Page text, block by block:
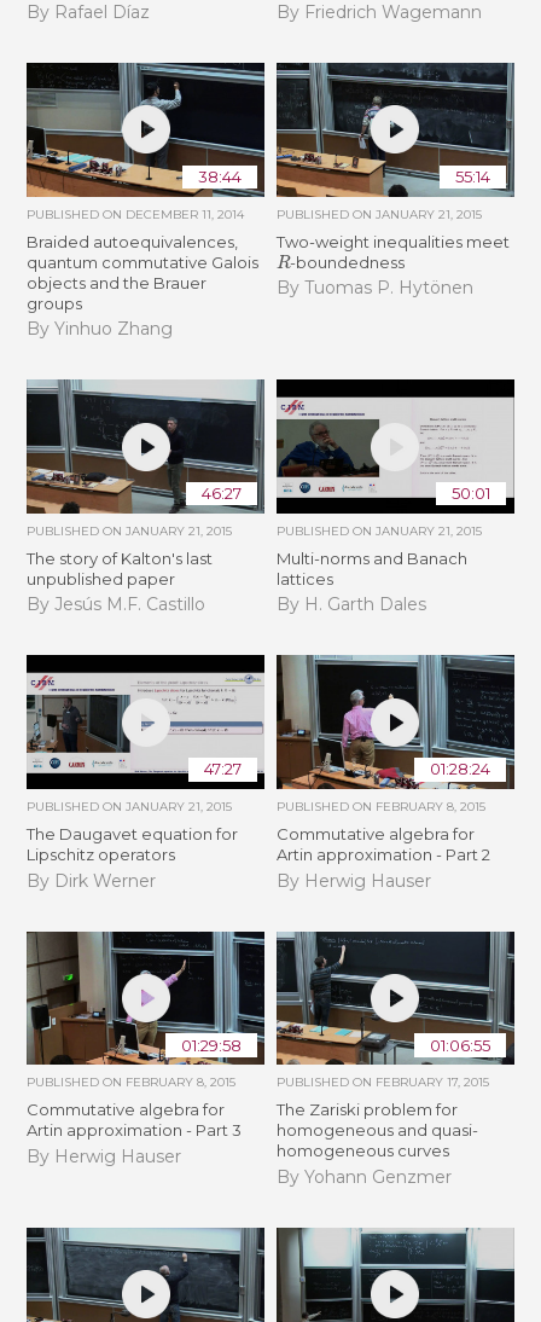
By Rafael Díaz By Friedrich Wagemann
38:44
PUBLISHED ON DECEMBER 11, 2014
Braided autoequivalences,
quantum commutative Galois
objects and the Brauer
groups
By Yinhuo Zhang
55:14
PUBLISHED ON JANUARY 21, 2015
Two-weight inequalities meet
R-boundedness
By Tuomas P. Hytönen
46:27
PUBLISHED ONJANUARY 21, 2015
The story of Kalton's last
unpublished paper
By Jesús M.F. Castillo
50:01
PUBLISHED ON JANUARY 21, 2015
Multi-norms and Banach
lattices
By H. Garth Dales
47:27
PUBLISHED ONJANUARY 21, 2015
The Daugavet equation for
Lipschitz operators
By Dirk Werner
01:28:24
PUBLISHED ON FEBRUARY 8, 2015
Commutative algebra for
Artin approximation - Part 2
By Herwig Hauser
01:29:58
PUBLISHED ON FEBRUARY 8, 2015
Commutative algebra for
Artin approximation - Part 3
By Herwig Hauser
01:06:55
PUBLISHED ON FEBRUARY 17, 2015
The Zariski problem for
homogeneous and quasi-
homogeneous curves
By Yohann Genzmer